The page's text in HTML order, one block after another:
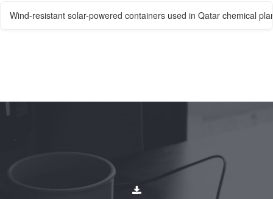
Wind-resistant solar-powered containers used in Qatar chemical